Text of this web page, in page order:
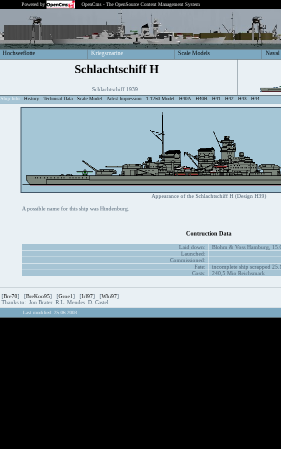
Powered by OpenCms - The OpenSource Content Management System
Hochseeflotte Kriegsmarine Scale Models Naval
Schlachtschiff H
Schlachtschiff 1939
Ship Info History Technical Data Scale Model Artist Impression 1:1250 Model H40A H40B H41 H42 H43 H44
Appearance of the Schlachtschiff H (Design H39)
A possible name for this ship was Hindenburg.
Contruction Data
Laid down:
Blohm & Voss Hamburg,
Launched:
Commissioned:
Fate:
incomplete ship scrapped
Costs:
240,5 Mio Reichsmark
[Bre70] [BreKoo95] [Groe1] [Irl97] [Whi97]
Thanks to: Jon Brater R.L. Mendes D. Castel
Last modified: 25.06.2003